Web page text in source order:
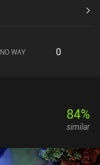
NO WAY 0
84%
similar